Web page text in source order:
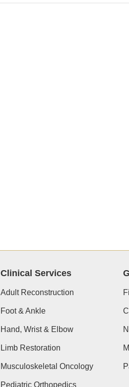
Clinical Services
Adult Reconstruction
Foot & Ankle
Hand, Wrist & Elbow
Limb Restoration
Musculoskeletal Oncology
Pediatric Orthopedics